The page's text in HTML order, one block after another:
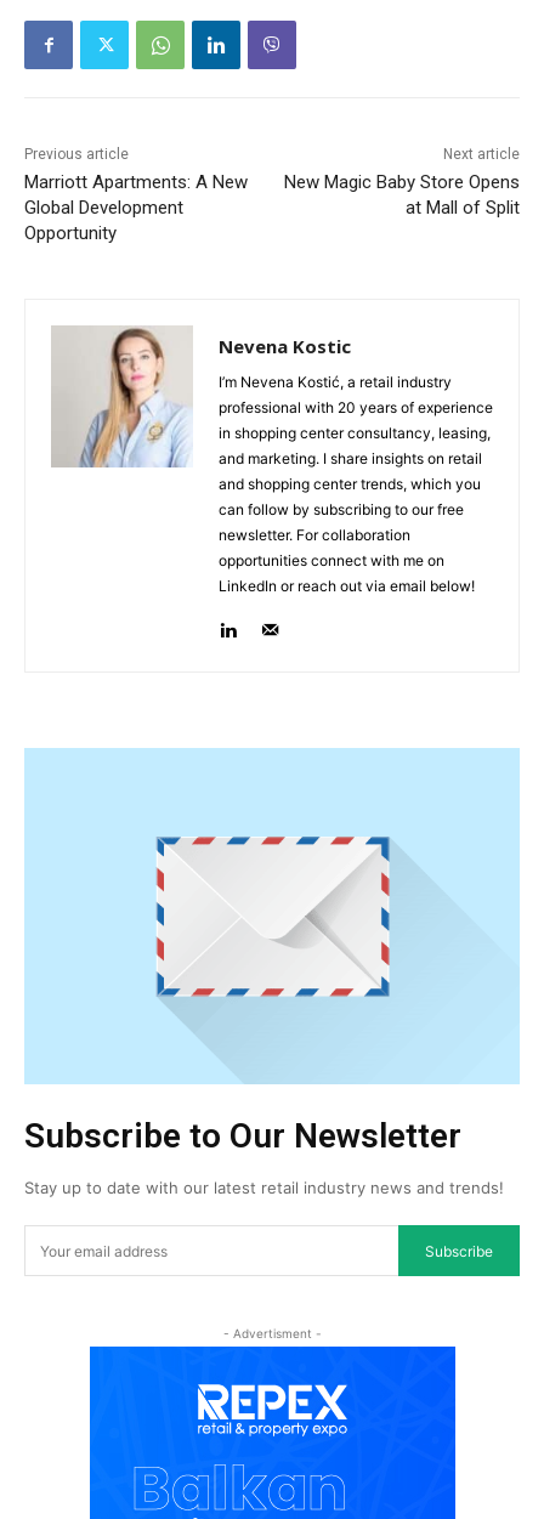
Previous article
Marriott Apartments: A New
Global Development
Opportunity
Next article
New Magic Baby Store Opens
at Mall of Split
Nevena Kostic
I’m Nevena Kostić, a retail industry
professional with 20 years of experience
in shopping center consultancy, leasing,
and marketing. I share insights on retail
and shopping center trends, which you
can follow by subscribing to our free
newsletter. For collaboration
opportunities connect with me on
LinkedIn or reach out via email below!
Subscribe to Our Newsletter
Stay up to date with our latest retail industry news and trends!
Subscribe
- Advertisment -